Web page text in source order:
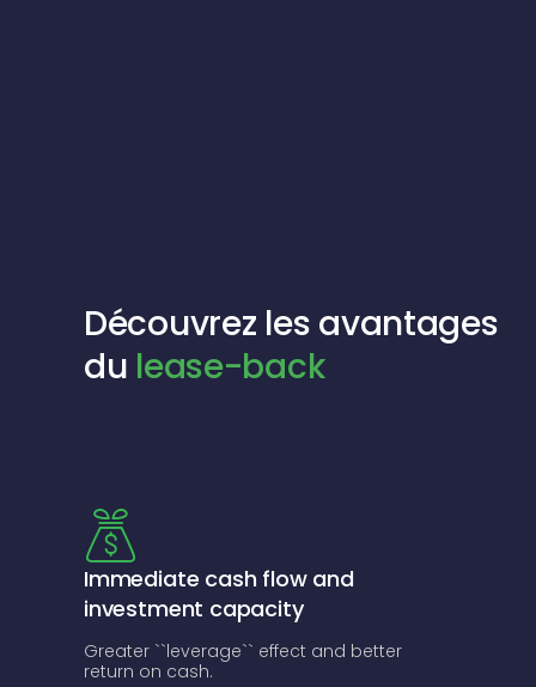
Découvrez les avantages
du lease-back
Immediate cash flow and
investment capacity
Greater ``leverage`` effect and better
return on cash.